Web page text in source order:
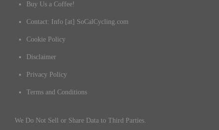
Buy Us a Coffee!
Contact: Info [at] SoCalCycling.com
Cookie Policy
Disclaimer
Privacy Policy
Terms and Conditions
We Do Not Sell or Share Data to Third Parties.